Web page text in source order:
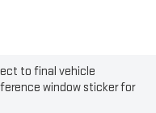
to final vehicle
window sticker for